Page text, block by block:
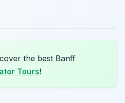
the best Banff
Tours!